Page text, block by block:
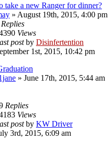
take a new Ranger for dinner?
» August 19th, 2015, 4:00 pm
Replies
Views
postby Disinfertention
1st, 2015, 10:42 pm
» June 17th, 2015, 5:44 am
Replies
Views
postby KW Driver
3rd, 2015, 6:09 am